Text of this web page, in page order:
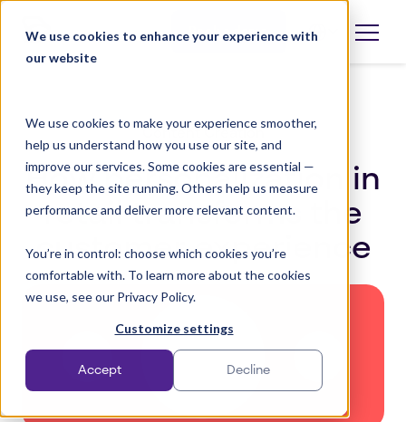
We use cookies to enhance your experience with
our website
We use cookies to make your experience smoother,
help us understand how you use our site, and
improve our services. Some cookies are essential —
they keep the site running. Others help us measure
performance and deliver more relevant content.
You’re in control: choose which cookies you’re
comfortable with. To learn more about the cookies
we use, see our Privacy Policy.
Customize settings
Accept Decline
content
Book a demo
Open
Content Creation
How personalization in
retail transforms the
customer experience